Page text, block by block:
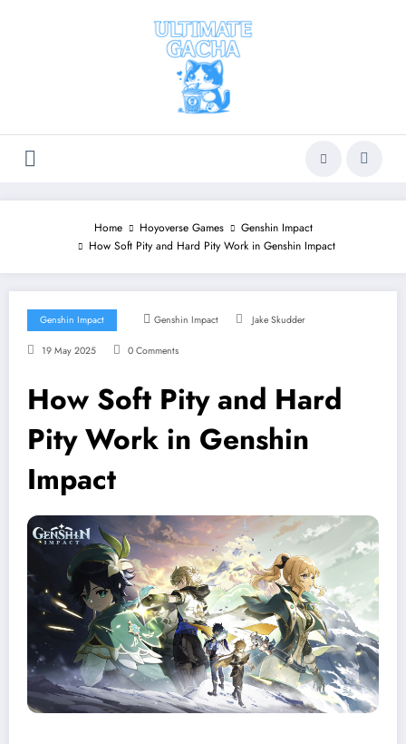
Home Hoyoverse Games
Genshin Impact
How Soft Pity and Hard Pity Work in Genshin Impact
Genshin Impact Genshin Impact Jake Skudder
19 May 2025 0 Comments
How Soft Pity and Hard
Pity Work in Genshin
Impact